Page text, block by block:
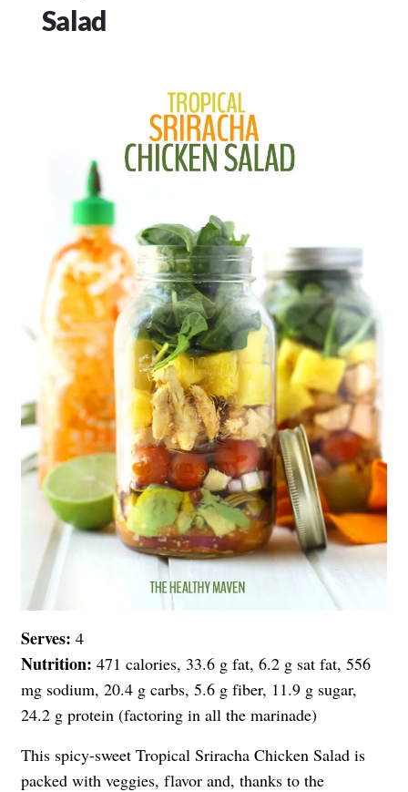
Salad
Serves: 4
Nutrition: 471 calories, 33.6 g fat, 6.2 g sat fat, 556
mg sodium, 20.4 g carbs, 5.6 g fiber, 11.9 g sugar,
24.2 g protein (factoring in all the marinade)
This spicy-sweet Tropical Sriracha Chicken Salad is
packed with veggies, flavor and, thanks to the